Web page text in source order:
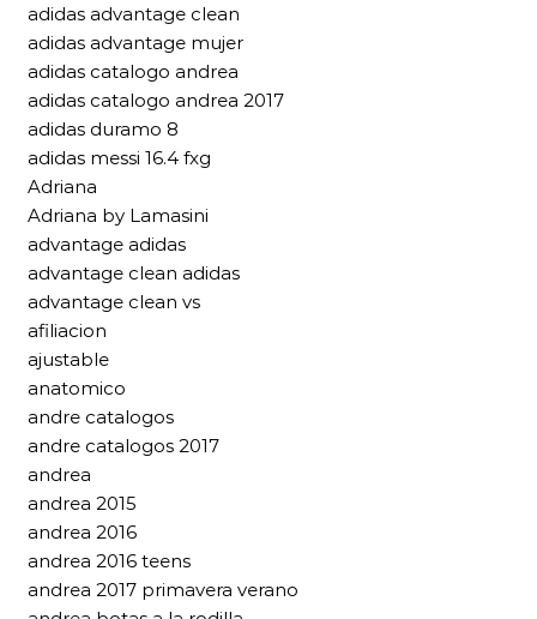
adidas advantage clean
adidas advantage mujer
adidas catalogo andrea
adidas catalogo andrea 2017
adidas duramo 8
adidas messi 16.4 fxg
Adriana
Adriana by Lamasini
advantage adidas
advantage clean adidas
advantage clean vs
afiliacion
ajustable
anatomico
andre catalogos
andre catalogos 2017
andrea
andrea 2015
andrea 2016
andrea 2016 teens
andrea 2017 primavera verano